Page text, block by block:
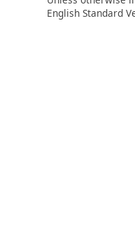
English Standard